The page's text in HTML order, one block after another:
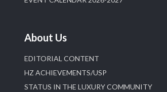
About Us
EDITORIAL CONTENT
HZ ACHIEVEMENTS/USP
STATUS IN THE LUXURY COMMUNITY